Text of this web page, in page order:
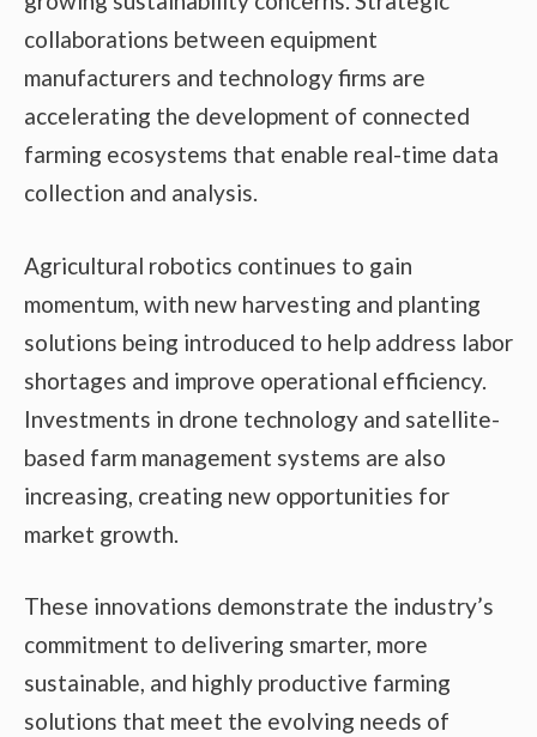
collaborations between equipment
manufacturers and technology firms are
accelerating the development of connected
farming ecosystems that enable real-time data
collection and analysis.
Agricultural robotics continues to gain
momentum, with new harvesting and planting
solutions being introduced to help address labor
shortages and improve operational efficiency.
Investments in drone technology and satellite-
based farm management systems are also
increasing, creating new opportunities for
market growth.
These innovations demonstrate the industry’s
commitment to delivering smarter, more
sustainable, and highly productive farming
solutions that meet the evolving needs of